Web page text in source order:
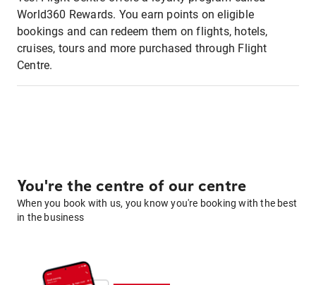
World360 Rewards. You earn points on eligible
bookings and can redeem them on flights, hotels,
cruises, tours and more purchased through Flight
Centre.
You're the centre of our centre
When you book with us, you know you're booking with the best
in the business